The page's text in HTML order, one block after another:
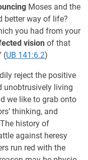
Moses and the
better way of life?
you had from your
vision of that
(UB 141:6.2)
reject the positive
unobtrusively living
we like to grab onto
thinking, and
history of
against heresy
run red with the